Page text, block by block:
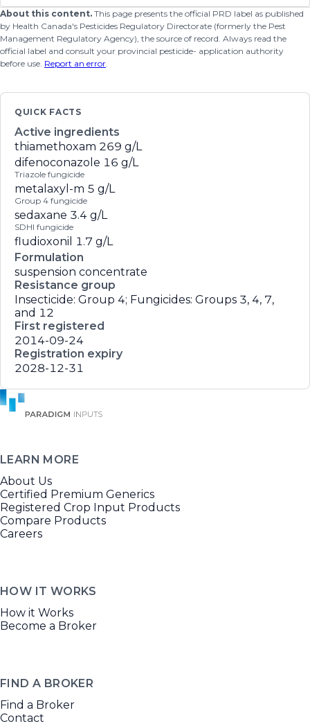
About this content. This page presents the official PRD label as published
by Health Canada's Pesticides Regulatory Directorate (formerly the Pest
Management Regulatory Agency), the source of record. Always read the
official label and consult your provincial pesticide- application authority
before use. Report an error.
QUICK FACTS
Active ingredients
thiamethoxam 269 g/L
difenoconazole 16 g/L
Triazole fungicide
metalaxyl-m 5 g/L
Group 4 fungicide
sedaxane 3.4 g/L
SDHI fungicide
fludioxonil
1.7 g/L
Formulation
suspension concentrate
Resistance group
Insecticide: Group 4; Fungicides: Groups 3, 4, 7,
and 12
First registered
2014-09-24
Registration expiry
2028-12-31
LEARN MORE
About Us
Certified Premium Generics
Registered Crop Input Products
Compare Products
Careers
HOW IT WORKS
How it Works
Become a Broker
FIND A BROKER
Find a Broker
Contact